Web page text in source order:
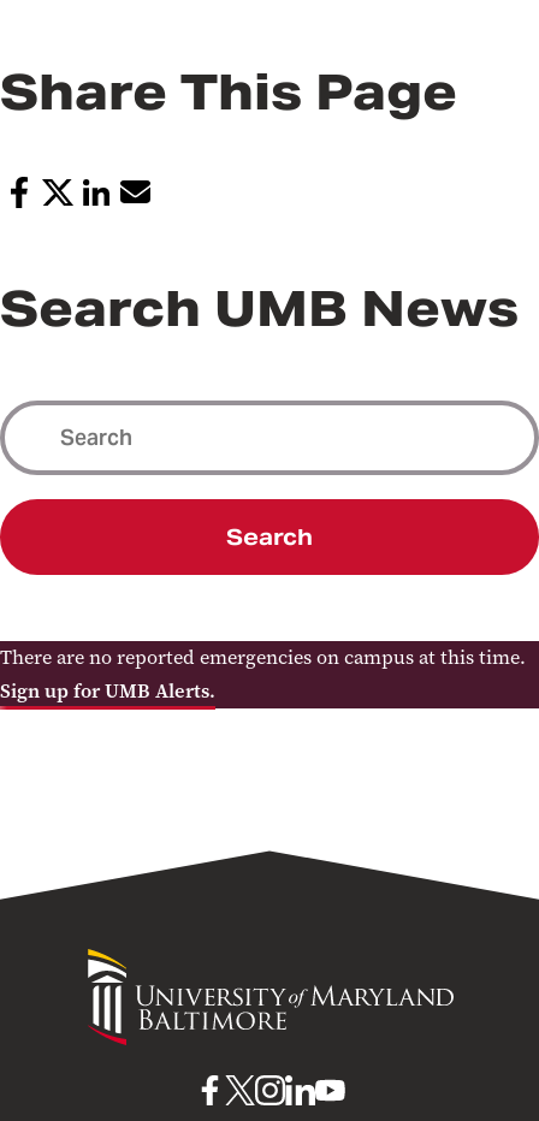
Share This Page
Search UMB News
Search
There are no reported emergencies on campus at this time.
Sign up for UMB Alerts.
University
Maryland
UMBUMBUMBUMBUMB